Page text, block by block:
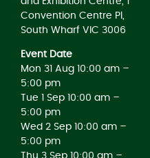
Convention Centre Pl,
South Wharf VIC 3006
Event Date
Mon 31 Aug 10:00 am –
5:00 pm
Tue 1 Sep 10:00 am –
5:00 pm
Wed 2 Sep 10:00 am –
5:00 pm